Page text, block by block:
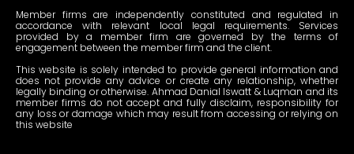
Member firms are independently constituted and regulated in
accordance with relevant local legal requirements. Services
provided by a member firm are governed by the terms of
engagement between the member firm and the client.
This website is solely intended to provide general information and
does not provide any advice or create any relationship, whether
legally binding or otherwise. Ahmad Danial Iswatt & Luqman and its
member firms do not accept and fully disclaim, responsibility for
any loss or damage which may result from accessing or relying on
this website